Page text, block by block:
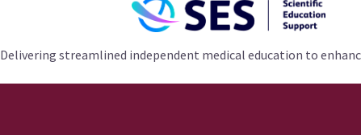
Delivering streamlined independent medical education to